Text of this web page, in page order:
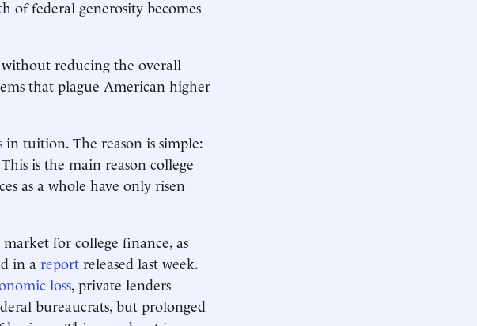
of federal generosity becomes
reducing the overall
that plague American higher
in tuition. The reason is simple:
is the main reason college
as a whole have only risen
for college finance, as
in a report released last week.
loss, private lenders
bureaucrats, but prolonged